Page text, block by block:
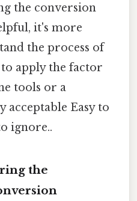
the conversion
it's more
the process of
apply the factor
tools or a
acceptable Easy to
ignore..
the